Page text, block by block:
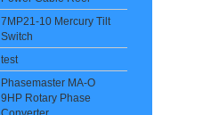
7MP21-10 Mercury Tilt
Switch
test
Phasemaster MA-O
9HP Rotary Phase